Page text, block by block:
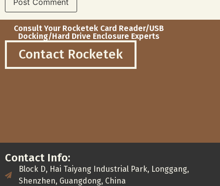
Consult Your Rocketek Card Reader/USB
Docking/Hard Drive Enclosure Experts
Contact Rocketek
Contact Info:
Block D, Hai Taiyang Industrial Park, Longgang,
Shenzhen, Guangdong, China